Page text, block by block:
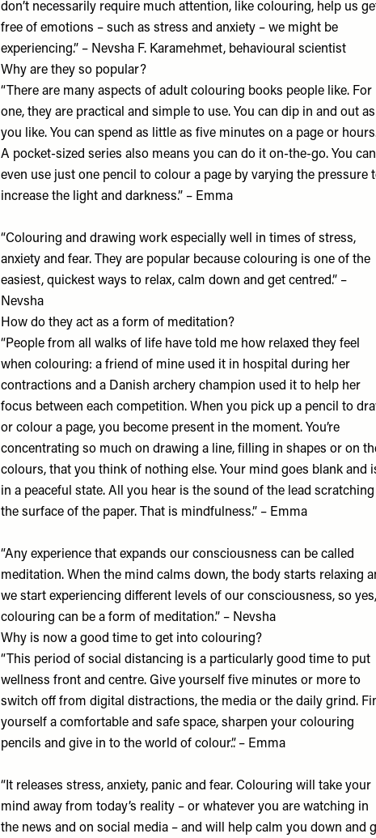
don’t necessarily require much attention, like colouring, help us
free of emotions – such as stress and anxiety – we might be
experiencing.” – Nevsha F. Karamehmet, behavioural scientist
Why are they so popular?
“There are many aspects of adult colouring books people like. For
one, they are practical and simple to use. You can dip in and out as
you like. You can spend as little as five minutes on a page or
A pocket-sized series also means you can do it on-the-go. You can
even use just one pencil to colour a page by varying the pressure
increase the light and darkness.” – Emma
“Colouring and drawing work especially well in times of stress,
anxiety and fear. They are popular because colouring is one of the
easiest, quickest ways to relax, calm down and get centred.” –
Nevsha
How do they act as a form of meditation?
“People from all walks of life have told me how relaxed they feel
when colouring: a friend of mine used it in hospital during her
contractions and a Danish archery champion used it to help her
focus between each competition. When you pick up a pencil to
or colour a page, you become present in the moment. You’re
concentrating so much on drawing a line, filling in shapes or on
colours, that you think of nothing else. Your mind goes blank and
in a peaceful state. All you hear is the sound of the lead scratching
the surface of the paper. That is mindfulness.” – Emma
“Any experience that expands our consciousness can be called
meditation. When the mind calms down, the body starts relaxing
we start experiencing different levels of our consciousness, so yes,
colouring can be a form of meditation.” – Nevsha
Why is now a good time to get into colouring?
“This period of social distancing is a particularly good time to put
wellness front and centre. Give yourself five minutes or more to
switch off from digital distractions, the media or the daily grind.
yourself a comfortable and safe space, sharpen your colouring
pencils and give in to the world of colour.”. – Emma
“It releases stress, anxiety, panic and fear. Colouring will take your
mind away from today’s reality – or whatever you are watching in
the news and on social media – and will help calm you down and